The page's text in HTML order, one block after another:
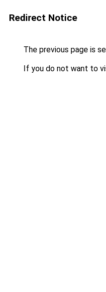
Redirect Notice
The previous page is
If you do not want to